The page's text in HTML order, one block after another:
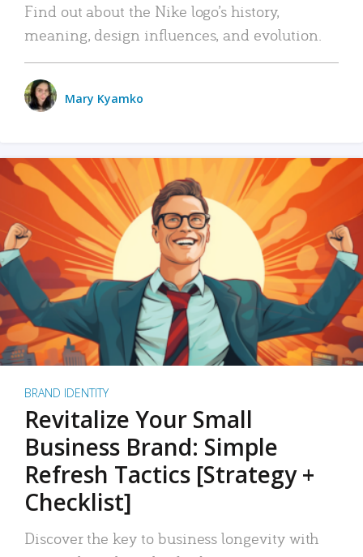
Find out about the Nike logo’s history,
meaning, design influences, and evolution.
Mary Kyamko
BRAND IDENTITY
Revitalize Your Small
Business Brand: Simple
Refresh Tactics [Strategy +
Checklist]
Discover the key to business longevity with